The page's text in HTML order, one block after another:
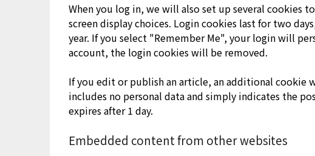
When you log in, we will also set up several cookies
screen display choices. Login cookies last for two
year. If you select "Remember Me", your login will
account, the login cookies will be removed.
If you edit or publish an article, an additional cookie
includes no personal data and simply indicates the
expires after 1 day.
Embedded content from other websites